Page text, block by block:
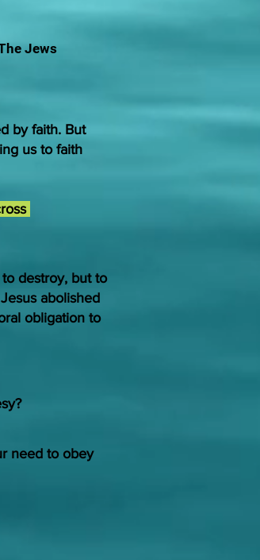
Jews
by faith. But
us to faith
destroy, but to
abolished
obligation to
need to obey